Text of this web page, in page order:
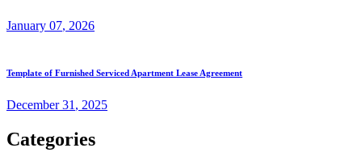
January 07, 2026
Template of Furnished Serviced Apartment Lease Agreement
December31 , 2025
Categories